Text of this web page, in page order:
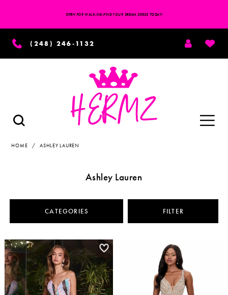
OPEN FOR WALK-INS-FIND YOUR DREAM DRESS TODAY!
TOGGLE
ACCOUNT
(248) 246‑1132
TOGGLE
SEARCH
Toggle
navigation
HOME ASHLEY LAUREN
Ashley Lauren
CATEGORIES FILTER